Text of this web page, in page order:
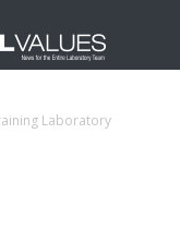
Laboratory